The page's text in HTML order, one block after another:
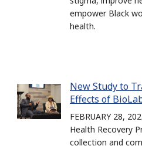
empower Black
health.
New Study to
Effects of
FEBRUARY 28,
Health Recovery
collection and